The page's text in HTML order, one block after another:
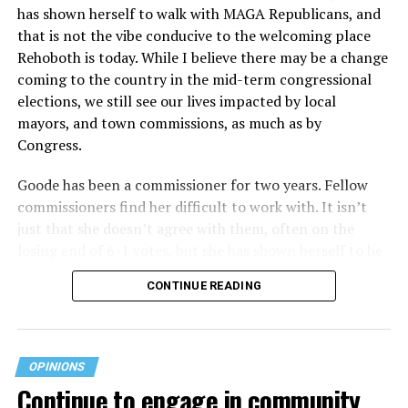
plans at issue are not federally funded, though whether
the insurer is ultimately liable under that section is a
fact-specific inquiry.Pritchard v. Blue Cross Blue Shield
of Illinois, No. 23-4331, slip op. (9th Cir. Nov. 17,
2025).Specifically, how insurers can be held liable in the
context of fertility care toLGBTQ+ employees
to be tested.
has shown herself to walk with MAGA Republicans, and
that is not the vibe conducive to the welcoming place
Rehoboth is today. While I believe there may be a change
coming to the country in the mid-term congressional
elections, we still see our lives impacted by local
mayors, and town commissions, as much as by
Congress.
Goode has been a commissioner for two years. Fellow
commissioners find her difficult to work with. It isn’t
just that she doesn’t agree with them, often on the
nasty and insulting to the people she was elected to
work with, including city employees.
She has shown she has no real respect for the business
community, or for that matter, the truth. She has said of
Rehoboth, “They really are in trouble. I never expected
to get involved, but once I saw how dysfunctional
CONTINUE READING
OPINIONS
Continue to engage in community